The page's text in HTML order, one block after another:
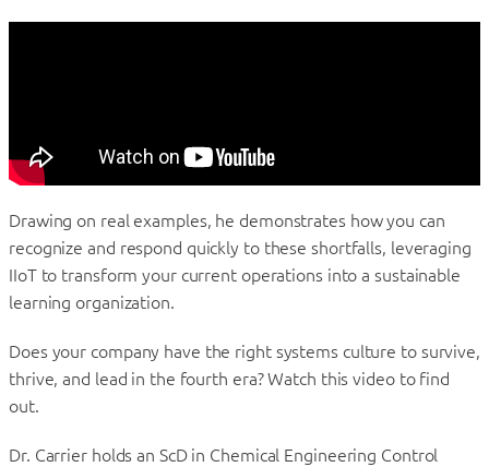
Drawing on real examples, he demonstrates how you can
recognize and respond quickly to these shortfalls, leveraging
IIoT to transform your current operations into a sustainable
learning organization.
Does your company have the right systems culture to survive,
thrive, and lead in the fourth era? Watch this video to find
out.
Dr. Carrier holds an ScD in Chemical Engineering Control